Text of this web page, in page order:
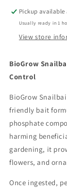
Pickup available
Usually ready in 1
View store
BioGrow
Control
BioGrow
friendly bait
phosphate
harming
gardening, it
flowers, and
Once ingested,